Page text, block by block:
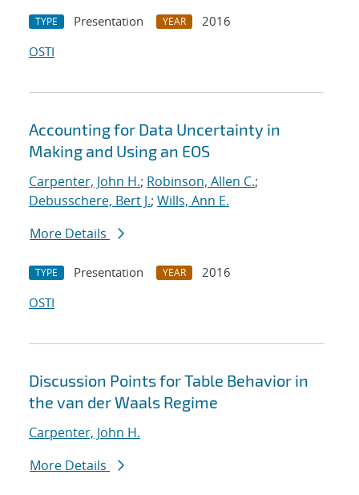
TYPE Presentation YEAR
2016
OSTI
Accounting for Data Uncertainty in
Making and Using an EOS
Carpenter, John H.; Robinson, Allen C.;
Debusschere, Bert J.; Wills, Ann E.
More Details
TYPE Presentation YEAR
2016
OSTI
Discussion Points for Table Behavior in
the van der Waals Regime
Carpenter, John H.
More Details